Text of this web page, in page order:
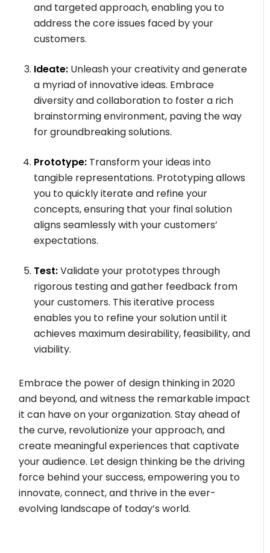
and targeted approach, enabling you to
address the core issues faced by your
customers.
Ideate: Unleash your creativity and generate
a myriad of innovative ideas. Embrace
diversity and collaboration to foster a rich
brainstorming environment, paving the way
for groundbreaking solutions.
Prototype: Transform your ideas into
tangible representations. Prototyping allows
you to quickly iterate and refine your
concepts, ensuring that your final solution
aligns seamlessly with your customers’
expectations.
Test:Validate your prototypes through
rigorous testing and gather feedback from
your customers. This iterative process
enables you to refine your solution until it
achieves maximum desirability, feasibility, and
viability.
Embrace the power of design thinking in 2020
and beyond, and witness the remarkable impact
it can have on your organization. Stay ahead of
the curve, revolutionize your approach, and
create meaningful experiences that captivate
your audience. Let design thinking be the driving
force behind your success, empowering you to
innovate, connect, and thrive in the ever-
evolving landscape of today’s world.